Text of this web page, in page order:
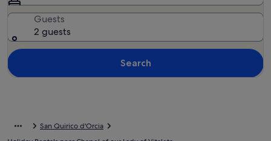
Guests
2 guests
Search
San Quirico d'Orcia